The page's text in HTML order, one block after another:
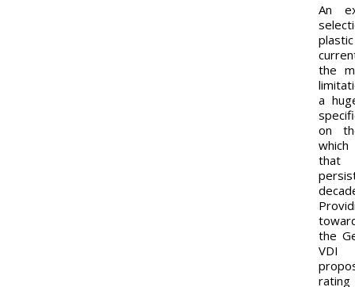
An
the
a
on
the
VDI